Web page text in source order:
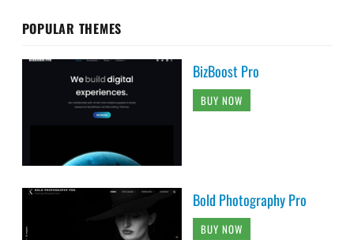
POPULAR THEMES
BizBoost Pro
BUY NOW
Bold Photography Pro
BUY NOW